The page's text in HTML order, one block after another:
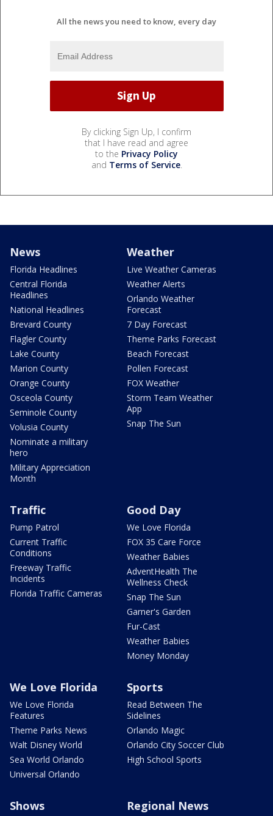
All the news you need to know, every day
By clicking Sign Up, I confirm
that I have read and agree
to the Privacy Policy
and Terms of Service.
News
Florida Headlines
Central Florida
Headlines
National Headlines
Brevard County
Flagler County
Lake County
Marion County
Orange County
Osceola County
Seminole County
Volusia County
Nominate a military
hero
Military Appreciation
Month
Weather
Live Weather Cameras
Weather Alerts
Orlando Weather
Forecast
7 Day Forecast
Theme Parks Forecast
Beach Forecast
Pollen Forecast
FOX Weather
Storm Team Weather
App
Snap The Sun
Traffic
Pump Patrol
Current Traffic
Conditions
Freeway Traffic
Incidents
Florida Traffic Cameras
Good Day
We Love Florida
FOX 35 Care Force
Weather Babies
AdventHealth The
Wellness Check
Snap The Sun
Garner's Garden
Fur-Cast
Weather Babies
Money Monday
We Love Florida
We Love Florida
Features
Theme Parks News
Walt Disney World
Sea World Orlando
Universal Orlando
Sports
Read Between The
Sidelines
Orlando Magic
Orlando City Soccer Club
High School Sports
Shows Regional News